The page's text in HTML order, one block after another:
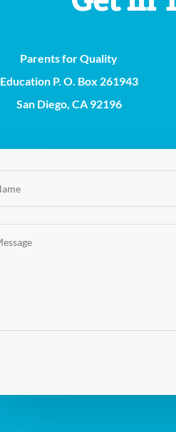
Parents for Quality
Education P. O. Box 261943
San Diego, CA 92196